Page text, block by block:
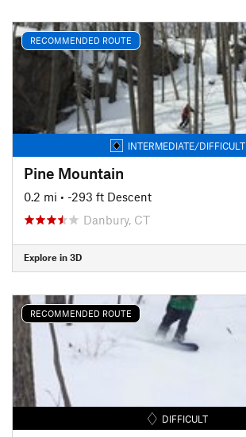
RECOMMENDED ROUTE
INTERMEDIATE/DIFFICULT
Pine Mountain
0.2 mi • -293 ft Descent
Danbury, CT
Explore in 3D
RECOMMENDED ROUTE
DIFFICULT